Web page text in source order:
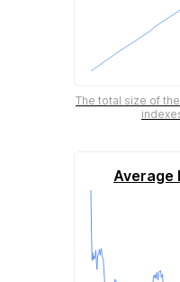
The total size of
Average